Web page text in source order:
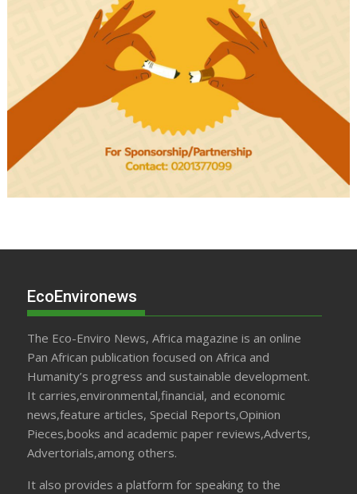
EcoEnvironews
The Eco-Enviro News, Africa magazine is an online
Pan African publication focused on Africa and
Humanity’s progress and sustainable development.
It carries,environmental,financial, and economic
news,feature articles, Special Reports,Opinion
Pieces,books and academic paper reviews,Adverts,
Advertorials,among others.
It also provides a platform for speaking to the